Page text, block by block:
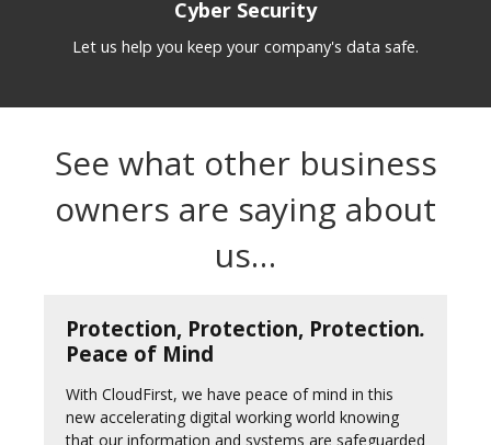
Cyber Security
Let us help you keep your company's data safe.
See what other business
owners are saying about
us…
Protection, Protection, Protection.
Peace of Mind
With CloudFirst, we have peace of mind in this
new accelerating digital working world knowing
that our information and systems are safeguarded